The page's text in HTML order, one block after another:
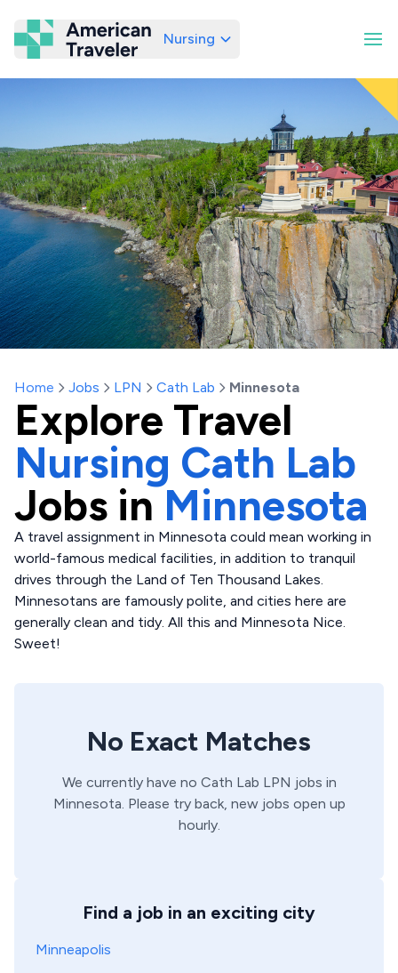
American Traveler
Nursing
Home Jobs LPN Cath Lab Minnesota
Explore Travel
Nursing Cath Lab
Jobs in Minnesota
A travel assignment in Minnesota could mean working in
world-famous medical facilities, in addition to tranquil
drives through the Land of Ten Thousand Lakes.
Minnesotans are famously polite, and cities here are
generally clean and tidy. All this and Minnesota Nice.
Sweet!
No Exact Matches
We currently have no Cath Lab LPN jobs in
Minnesota. Please try back, new jobs open up
hourly.
Find a job in an exciting city
Minneapolis